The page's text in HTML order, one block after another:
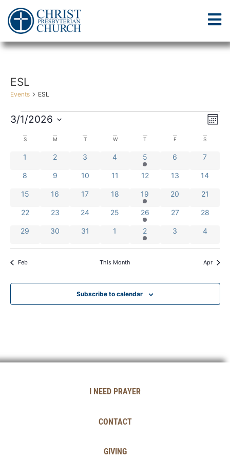
ESL
Events ESL
3/1/2026
date.
Calendar
of
Events
S M T W T F S
0 events
1 0 events
2 0 events
3 0 events
4 1 event
5 0 events
6 0
7
0 events
8 0 events
9 0 events
10 0 events
11 0 events
12 0 events
13 0 events
14
0 events
15 0 events
16 0 events
17 0 events
18 1 event
19 0 events
20 0 events
21
0 events
22 0 events
23 0 events
24 0 events
25 1 event
26 0 events
27 0 events
28
0 events
29 0 events
30 0 events
31 0 events
1 1 event
2 0 events
3 0
4
Feb This Month Apr
Subscribe to calendar
I NEED PRAYER
CONTACT
GIVING